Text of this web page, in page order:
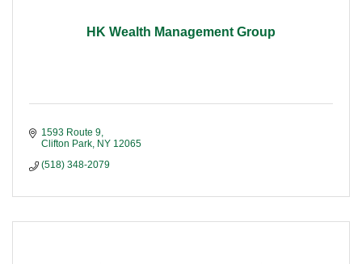
HK Wealth Management Group
1593 Route 9
Clifton Park NY 12065
(518) 348-2079